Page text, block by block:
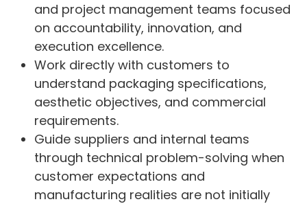
and project management teams focused
on accountability, innovation, and
execution excellence.
Work directly with customers to
understand packaging specifications,
aesthetic objectives, and commercial
requirements.
Guide suppliers and internal teams
through technical problem-solving when
customer expectations and
manufacturing realities are not initially